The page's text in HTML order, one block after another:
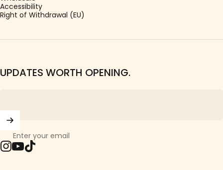
Accessibility
Right of Withdrawal (EU)
UPDATES WORTH OPENING.
Enter your email